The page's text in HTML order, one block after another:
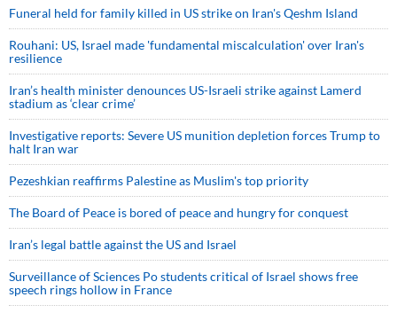
Funeral held for family killed in US strike on Iran's Qeshm Island
Rouhani: US, Israel made 'fundamental miscalculation' over Iran's
resilience
Iran’s health minister denounces US-Israeli strike against Lamerd
stadium as ‘clear crime’
Investigative reports: Severe US munition depletion forces Trump to
halt Iran war
Pezeshkian reaffirms Palestine as Muslim's top priority
The Board of Peace is bored of peace and hungry for conquest
Iran’s legal battle against the US and Israel
Surveillance of Sciences Po students critical of Israel shows free
speech rings hollow in France